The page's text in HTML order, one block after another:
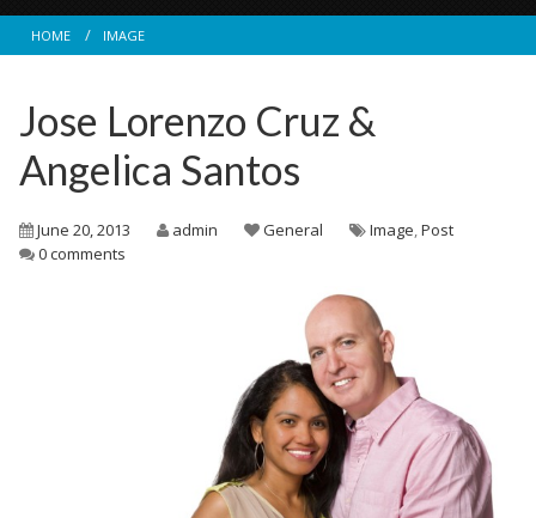
HOME IMAGE
Jose Lorenzo Cruz &
Angelica Santos
June 20, 2013 admin General Image,Post
0 comments